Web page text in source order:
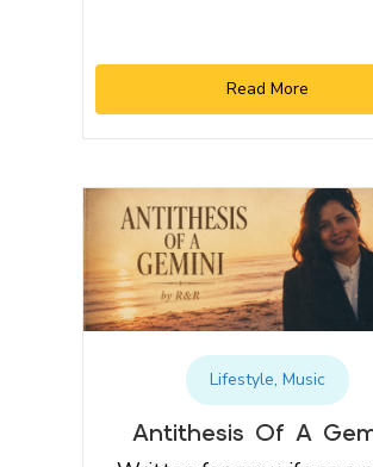
Read More
Lifestyle, Music
Antithesis Of A